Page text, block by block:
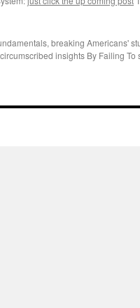
breaking Americans'
insights By Failing